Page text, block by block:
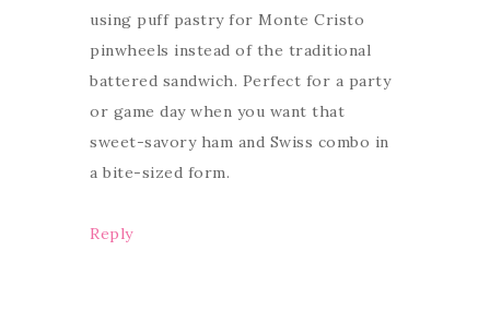
using puff pastry for Monte Cristo
pinwheels instead of the traditional
battered sandwich. Perfect for a party
or game day when you want that
sweet-savory ham and Swiss combo in
a bite-sized form.
Reply